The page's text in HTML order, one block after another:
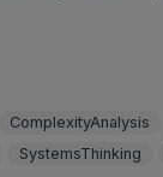
ComplexityAnalysis
SystemsThinking